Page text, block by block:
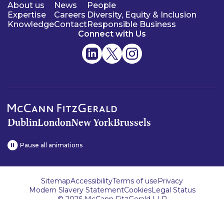
About us
Expertise
Knowledge
News
Careers
Contact
People
Diversity, Equity & Inclusion
Responsible Business
Connect with Us
DublinLondonNew YorkBrussels
Pause all animations
SitemapAccessibilityTerms of usePrivacy
Modern Slavery StatementCookiesLegal Status